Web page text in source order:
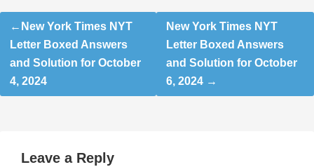
Post
navigation
New York Times NYT
Letter Boxed Answers
and Solution for October
4, 2024
New York Times NYT
Letter Boxed Answers
and Solution for October
6, 2024
Leave a Reply